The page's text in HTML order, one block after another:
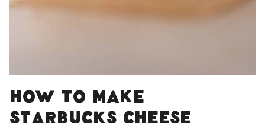
How to make